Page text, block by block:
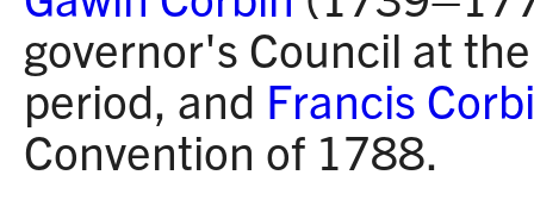
governor's Council at
period, and Francis
Convention of 1788.